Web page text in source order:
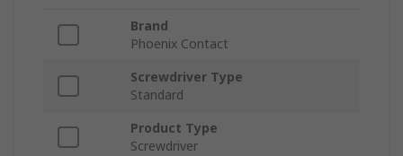
Brand
Phoenix Contact
Screwdriver Type
Standard
Product Type
Screwdriver